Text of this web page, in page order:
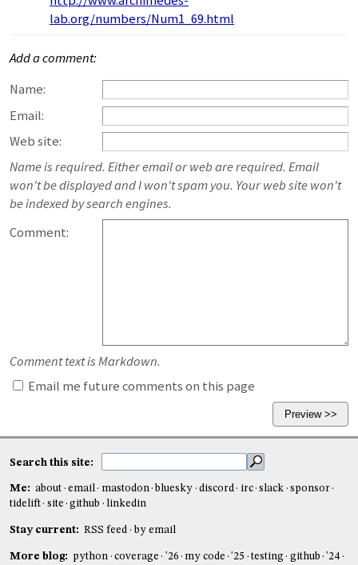
lab.org/numbers/Num1_69.html
Add a comment:
Name:
Email:
Web site:
Name is required. Either email or web are required. Email
won't be displayed and I won't spam you. Your web site won't
be indexed by search engines.
Comment:
Comment text is Markdown.
Email me future comments on this page
Search this site:
Me: about email mastodon bluesky discord irc slack
sponsor
tidelift
site github linkedin
Stay current: RSS feed by email
More blog: python coverage '26 my code '25 testing github '24